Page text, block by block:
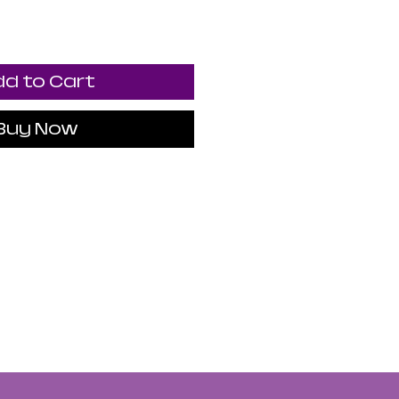
to Cart
Now